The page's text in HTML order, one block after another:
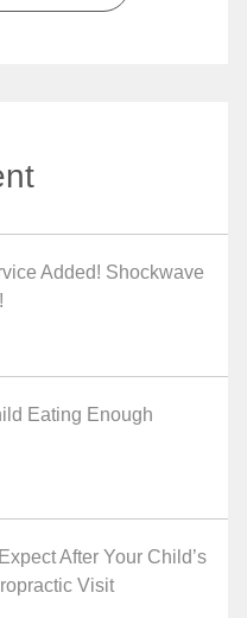
Added! Shockwave
Eating Enough
After Your Child’s
Visit